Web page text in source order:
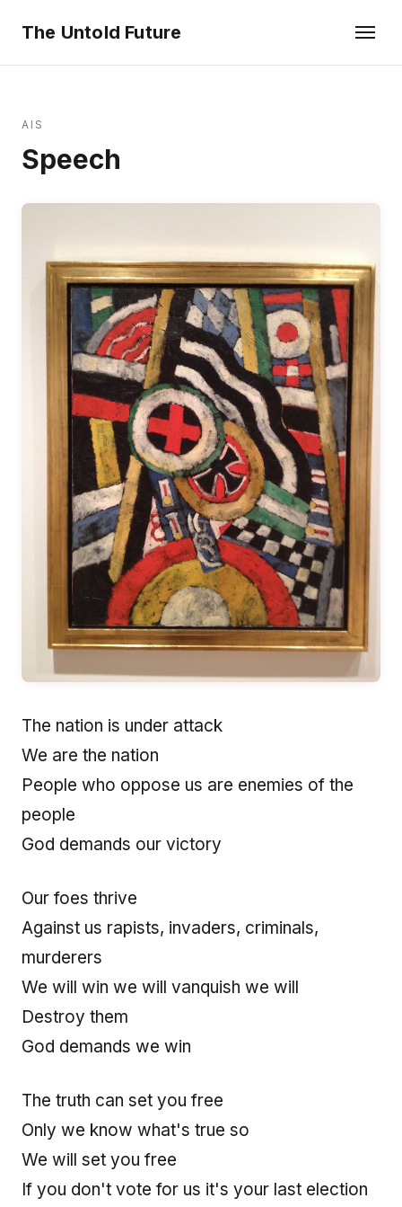
The Untold Future
AIS
Speech
The nation is under attack
We are the nation
People who oppose us are enemies of the
people
God demands our victory
Our foes thrive
Against us rapists, invaders, criminals,
murderers
We will win we will vanquish we will
Destroy them
God demands we win
The truth can set you free
Only we know what's true so
We will set you free
If you don't vote for us it's your last election